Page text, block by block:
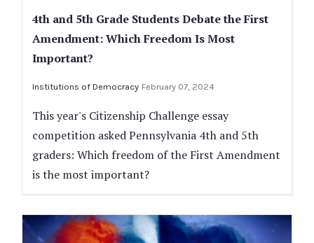
4th and 5th Grade Students Debate the First
Amendment: Which Freedom Is Most
Important?
Institutions of Democracy February 07, 2024
This year's Citizenship Challenge essay
competition asked Pennsylvania 4th and 5th
graders: Which freedom of the First Amendment
is the most important?